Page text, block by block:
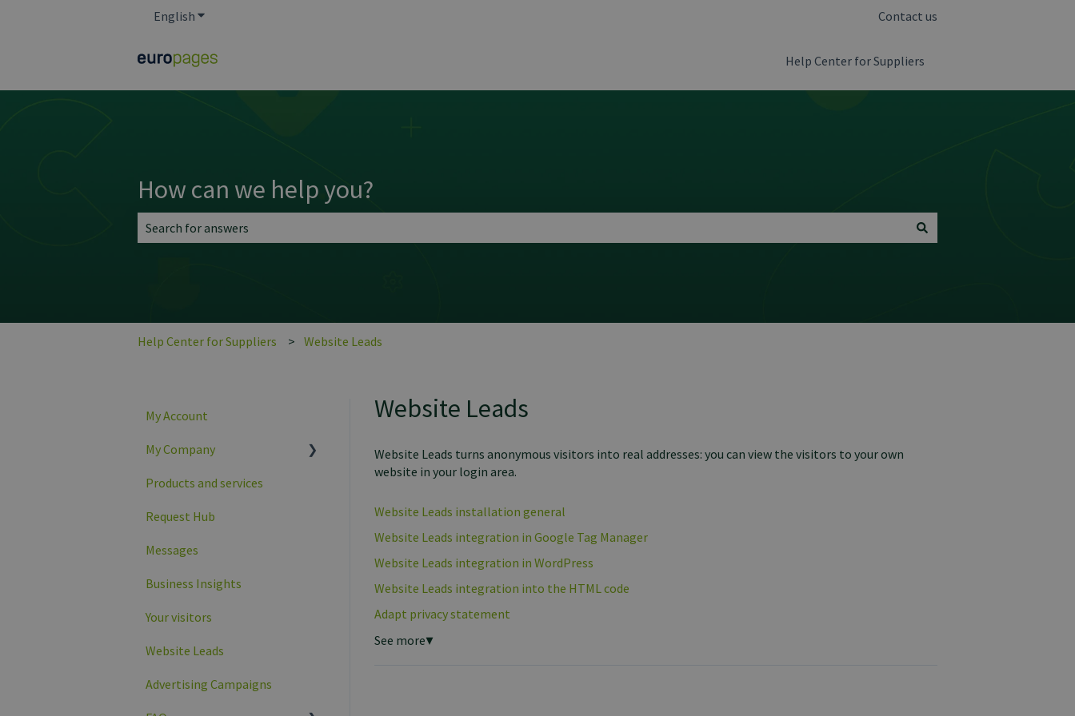
English Show submenu for translations Contact us
Help Center for Suppliers
How can we help you?
Help Center for Suppliers Website Leads
Website Leads
Website Leads turns anonymous visitors into real addresses: you can view the visitors to your own
website in your login area.
Website Leads installation general
Website Leads integration in Google Tag Manager
Website Leads integration in WordPress
Website Leads integration into the HTML code
Adapt privacy statement
See more▼
My Account
My Company
Company overview
Company profile data
Products and services
Request Hub
Messages
Business Insights
Your visitors
Website Leads
Advertising Campaigns